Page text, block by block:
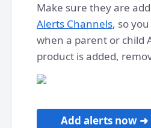
Make sure they are
Alerts Channels, so
when a parent or child
product is added,
Add alerts now ➜